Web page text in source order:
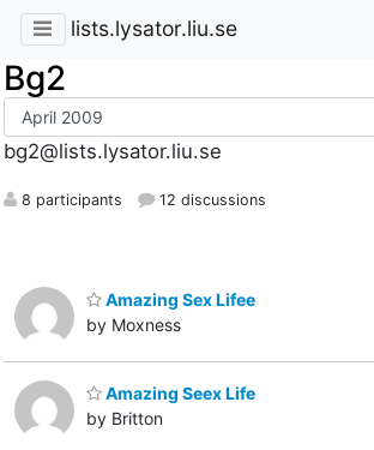
lists.lysator.liu.se
Bg2
bg2@lists.lysator.liu.se
8 participants 12 discussions
Amazing Sex Lifee
by Moxness
Amazing Seex Life
by Britton